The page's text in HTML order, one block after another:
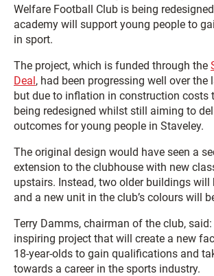
Welfare Football Club is being
academy will support young people to
in sport.
The project, which is funded through the
Deal, had been progressing well over the
but due to inflation in construction costs
being redesigned whilst still aiming to
outcomes for young people in Staveley.
The original design would have seen a
extension to the clubhouse with new
upstairs. Instead, two older buildings will
and a new unit in the club’s colours will
Terry Damms, chairman of the club, said:
inspiring project that will create a new
18-year-olds to gain qualifications and
towards a career in the sports industry.